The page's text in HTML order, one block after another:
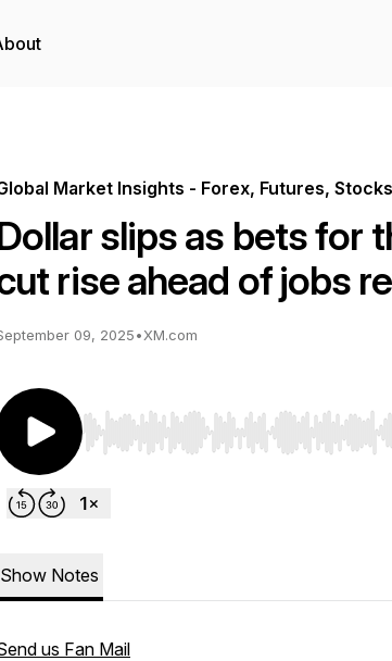
Market Insights - Forex, Futures, Stocks
slips as bets for
rise ahead of jobs
09, 2025•XM.com
Use Left/Right to seek, Home/End to
Show Notes
us Fan Mail